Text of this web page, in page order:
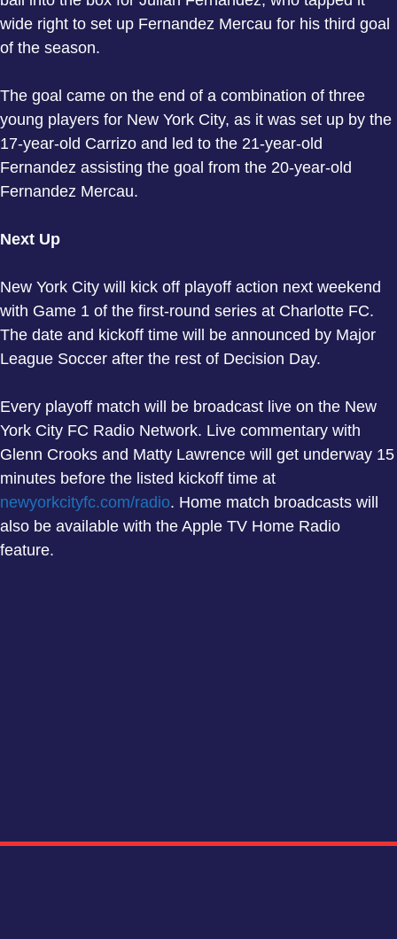
wide right to set up Fernandez Mercau for his third goal
of the season.
The goal came on the end of a combination of three
young players for New York City, as it was set up by the
17-year-old Carrizo and led to the 21-year-old
Fernandez assisting the goal from the 20-year-old
Fernandez Mercau.
Next Up
New York City will kick off playoff action next weekend
with Game 1 of the first-round series at Charlotte FC.
The date and kickoff time will be announced by Major
League Soccer after the rest of Decision Day.
Every playoff match will be broadcast live on the New
York City FC Radio Network. Live commentary with
Glenn Crooks and Matty Lawrence will get underway 15
minutes before the listed kickoff time at
newyorkcityfc.com/radio. Home match broadcasts will
also be available with the Apple TV Home Radio
feature.